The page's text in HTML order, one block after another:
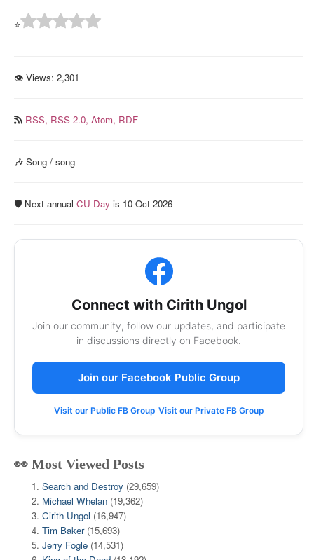
⭐
👁 Views: 2,301
RSS, RSS 2.0, Atom, RDF
🎶 Song / song
🛡️ Next annual CU Day is 10 Oct 2026
Connect with Cirith Ungol
Join our community, follow our updates, and participate
in discussions directly on Facebook.
Join our Facebook Public Group
Visit our Public FB Group Visit our Private FB Group
👀 Most Viewed Posts
Search and Destroy (29,659)
Michael Whelan (19,362)
Cirith Ungol (16,947)
Tim Baker (15,693)
Jerry Fogle (14,531)